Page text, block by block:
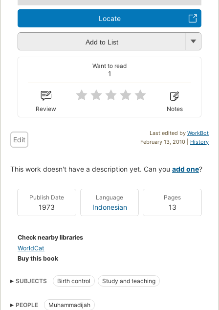
Locate
Add to List
1
Want to read
Review Notes
Last edited by WorkBot
February 13, 2010 | History
Edit
This work doesn't have a description yet. Can you add one?
Publish Date
1973
Language
Indonesian
Pages
13
Check nearby libraries
WorldCat
Buy this book
SUBJECTS Birth control Study and teaching
PEOPLE Muhammadijah